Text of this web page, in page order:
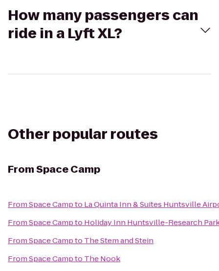
How many passengers can
ride in a Lyft XL?
Other popular routes
FromSpace Camp
FromSpace Campto La Quinta Inn & Suites Huntsville
FromSpace Campto Holiday Inn Huntsville-Research
FromSpace Campto The Stem and Stein
FromSpace Campto The Nook